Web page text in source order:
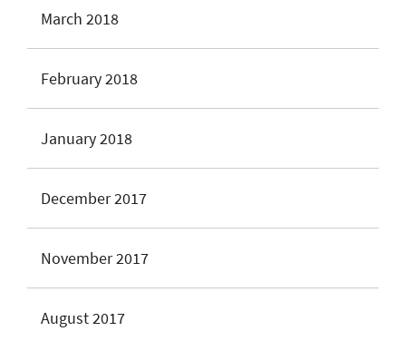
March 2018
February 2018
January 2018
December 2017
November 2017
August 2017